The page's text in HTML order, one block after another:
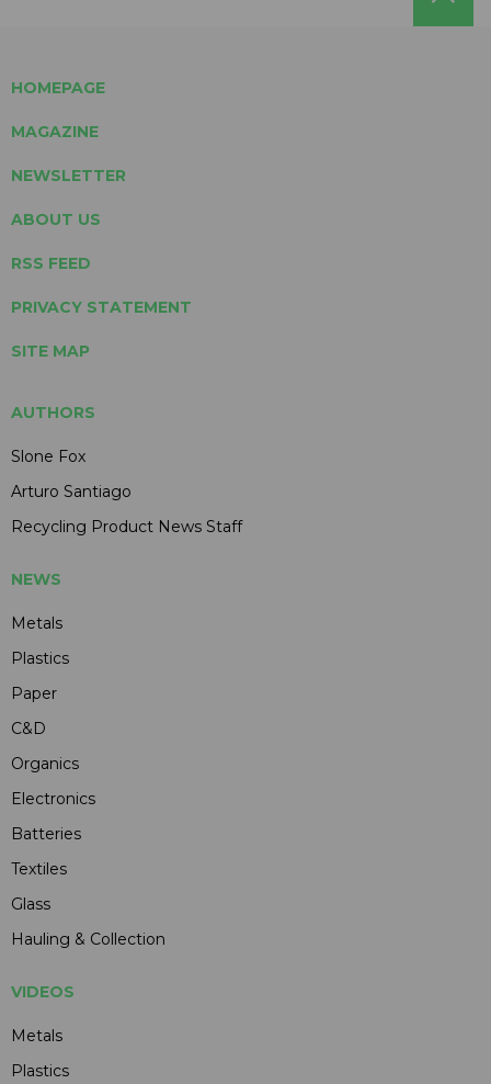
HOMEPAGE
MAGAZINE
NEWSLETTER
ABOUT US
RSS FEED
PRIVACY STATEMENT
SITE MAP
AUTHORS
Slone Fox
Arturo Santiago
Recycling Product News Staff
NEWS
Metals
Plastics
Paper
C&D
Organics
Electronics
Batteries
Textiles
Glass
Hauling & Collection
VIDEOS
Metals
Plastics